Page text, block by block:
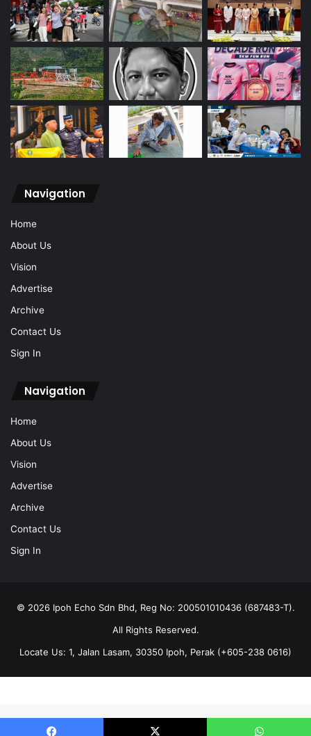
Navigation
Home
About Us
Vision
Advertise
Archive
Contact Us
Sign In
Navigation
Home
About Us
Vision
Advertise
Archive
Contact Us
Sign In
© 2026 Ipoh Echo Sdn Bhd, Reg No: 200501010436 (687483-T).
All Rights Reserved.
Locate Us: 1, Jalan Lasam, 30350 Ipoh, Perak (+605-238 0616)